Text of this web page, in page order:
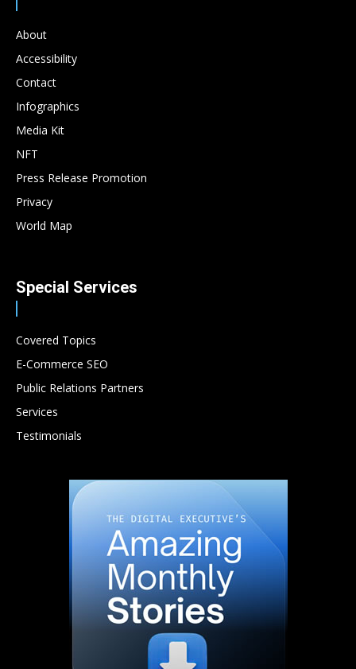
About
Accessibility
Contact
Infographics
Media Kit
NFT
Press Release Promotion
Privacy
World Map
Special Services
Covered Topics
E-Commerce SEO
Public Relations Partners
Services
Testimonials